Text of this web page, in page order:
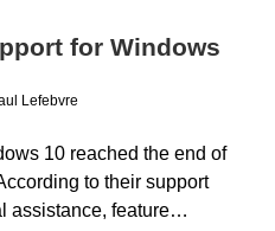
for Windows
Lefebvre
10 reached the end of
to their support
assistance, feature…